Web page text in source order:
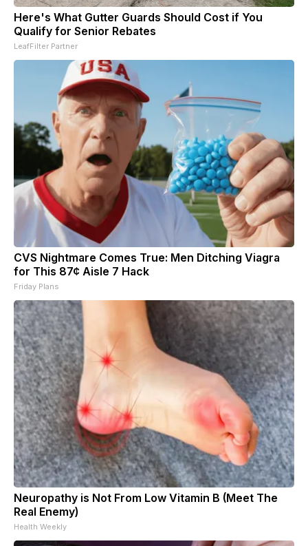
Here's What Gutter Guards Should Cost if You
Qualify for Senior Rebates
LeafFilter Partner
CVS Nightmare Comes True: Men Ditching Viagra
for This 87¢ Aisle 7 Hack
Friday Plans
Neuropathy is Not From Low Vitamin B (Meet The
Real Enemy)
Health Weekly